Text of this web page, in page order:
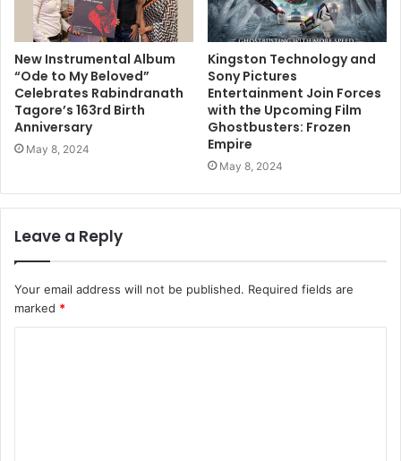
New Instrumental Album
“Ode to My Beloved”
Celebrates Rabindranath
Tagore’s 163rd Birth
Anniversary
May 8, 2024
Kingston Technology and
Sony Pictures
Entertainment Join Forces
with the Upcoming Film
Ghostbusters: Frozen
Empire
May 8, 2024
Leave a Reply
Your email address will not be published. Required fields are
marked *